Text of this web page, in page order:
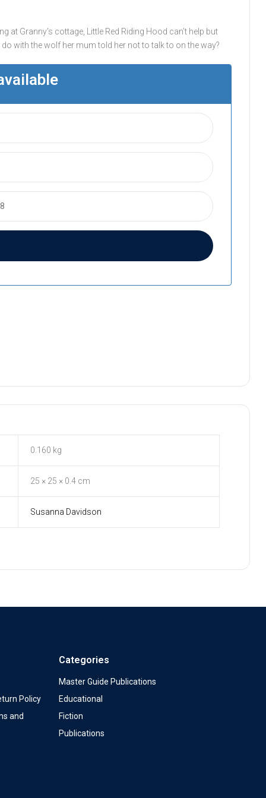
Granny’s cottage, Little Red Riding Hood can’t help but
with the wolf her mum told her not to talk to on the way?
0.160 kg
25 × 25 × 0.4 cm
Susanna Davidson
Policy
and
Categories
Master Guide Publications
Educational
Fiction
Publications